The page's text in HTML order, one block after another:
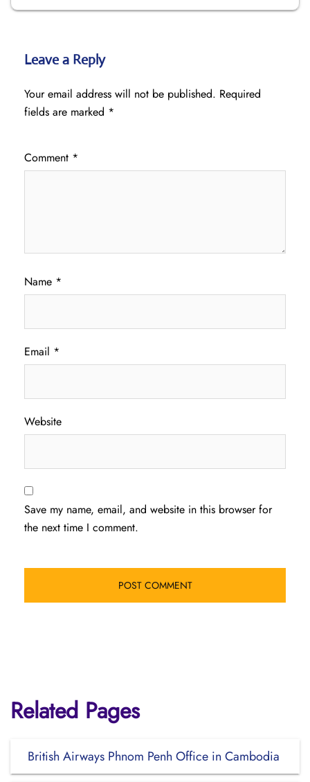
Leave a Reply
Your email address will not be published. Required
fields are marked *
Comment *
Name *
Email *
Website
Save my name, email, and website in this browser for
the next time I comment.
Related Pages
British Airways Phnom Penh Office in Cambodia